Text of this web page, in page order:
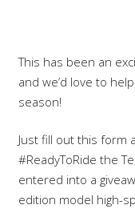
This has been an
and we’d love to
season!
Just fill out this form
#ReadyToRide the
entered into a
edition model high-